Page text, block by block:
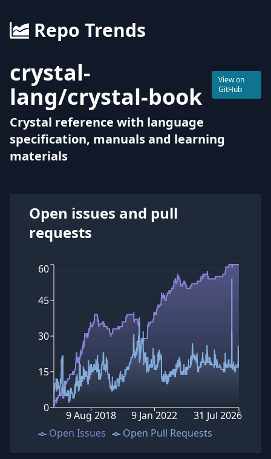
Repo Trends
crystal-
lang/crystal-book
View on
GitHub
Crystal reference with language
specification, manuals and learning
materials
Open issues and pull
requests
0
15
30
45
60
9 Aug 2018 9 Jan 2022 31 Jul 2026
Open Issues Open Pull Requests